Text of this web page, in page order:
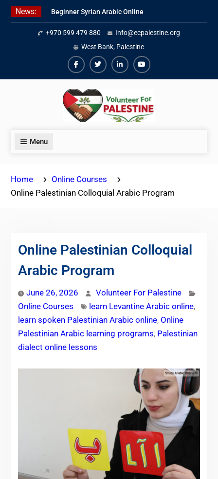
Skip
News:
Beginner Syrian Arabic Online
Lessons
Best Palestinian Law Internships
in Palestine in 2026/2027
7 Best Short-Term Internships In
Palestine
+970 599 479 880
Info@ecpalestine.org
West Bank, Palestine
Facebook
TwiterLinkedinYoutube
Menu
Home
Online Courses
Online Palestinian Colloquial Arabic Program
Online Palestinian Colloquial
Arabic Program
June 26, 2026
Volunteer For Palestine
Online Courses
learn Levantine Arabic online,
learn spoken Palestinian Arabic online, Online
Palestinian Arabic learning programs, Palestinian
dialect online lessons